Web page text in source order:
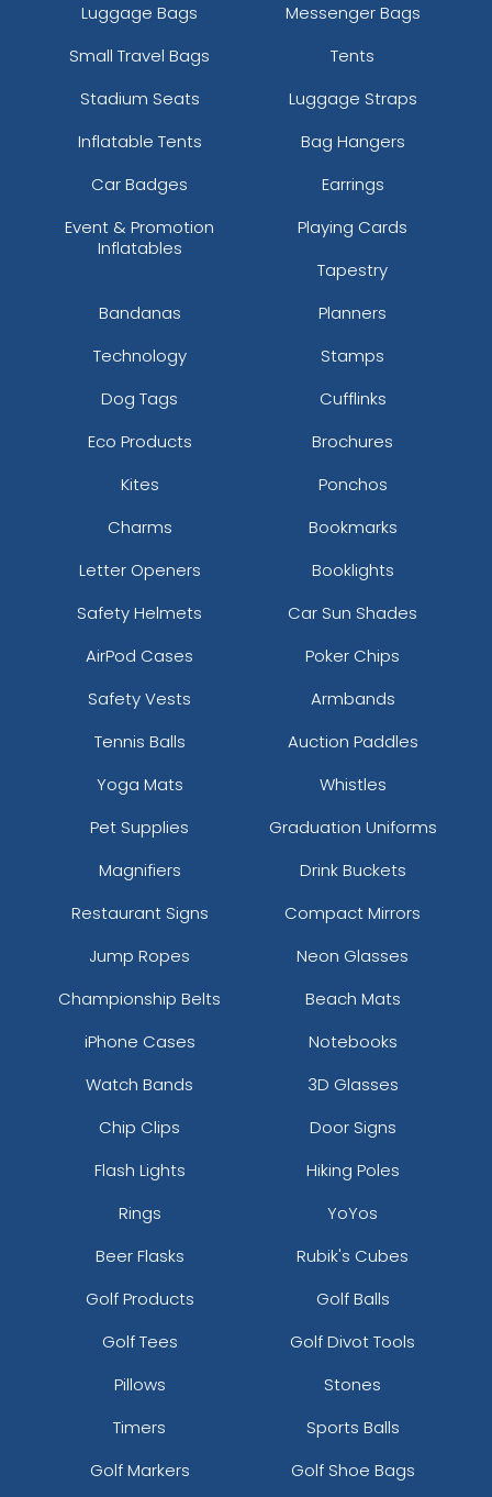
Luggage Bags
Messenger Bags
Small Travel Bags
Tents
Stadium Seats
Luggage Straps
Inflatable Tents
Bag Hangers
Car Badges
Earrings
Event & Promotion
Inflatables
Playing Cards
Tapestry
Bandanas
Planners
Technology
Stamps
Dog Tags
Cufflinks
Eco Products
Brochures
Kites
Ponchos
Charms
Bookmarks
Letter Openers
Booklights
Safety Helmets
Car Sun Shades
AirPod Cases
Poker Chips
Safety Vests
Armbands
Tennis Balls
Auction Paddles
Yoga Mats
Whistles
Pet Supplies
Graduation Uniforms
Magnifiers
Drink Buckets
Restaurant Signs
Compact Mirrors
Jump Ropes
Neon Glasses
Championship Belts
Beach Mats
iPhone Cases
Notebooks
Watch Bands
3D Glasses
Chip Clips
Door Signs
Flash Lights
Hiking Poles
Rings
YoYos
Beer Flasks
Rubik's Cubes
Golf Products
Golf Balls
Golf Tees
Golf Divot Tools
Pillows
Stones
Timers
Sports Balls
Golf Markers
Golf Shoe Bags